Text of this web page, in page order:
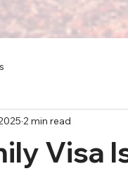
Visa
2 min read